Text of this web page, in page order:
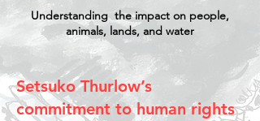
Understanding the impact on people,
animals, lands, and water
Setsuko Thurlow’s
commitment to human rights